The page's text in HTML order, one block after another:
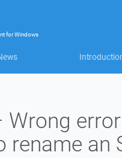
forWindows
Wrong
rename an